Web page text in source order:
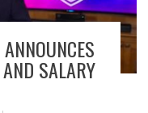
SALARY